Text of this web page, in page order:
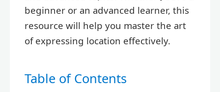
beginner or an advanced learner, this
resource will help you master the art
of expressing location effectively.
Table of Contents